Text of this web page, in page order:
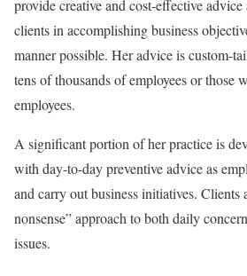
provide creative and cost-effective advice
clients in accomplishing business
manner possible. Her advice is custom-
tens of thousands of employees or those
employees.
A significant portion of her practice is
with day-to-day preventive advice as
and carry out business initiatives. Clients
nonsense” approach to both daily
issues.